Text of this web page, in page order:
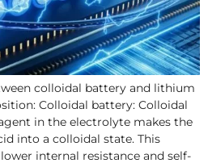
colloidal battery and lithium
Colloidal battery: Colloidal
in the electrolyte makes the
into a colloidal state. This
internal resistance and self-